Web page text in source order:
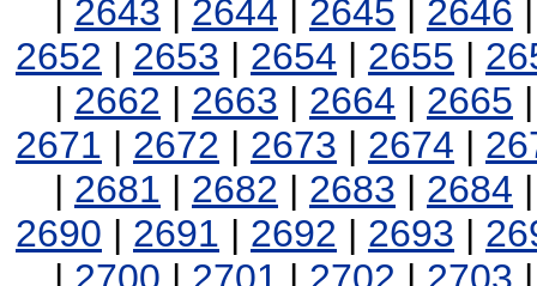
| 2643 | 2644 | 2645 | 2646
2652 | 2653 | 2654 | 2655 |
| 2662 | 2663 | 2664 | 2665
2671 | 2672 | 2673 | 2674 |
| 2681 | 2682 | 2683 | 2684
2690 | 2691 | 2692 | 2693 |